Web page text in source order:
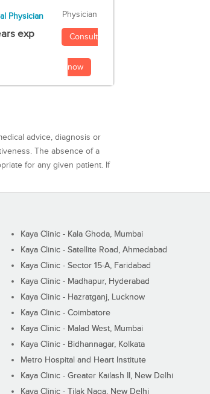
Physician
exp
Physician
Consult
now
advice, diagnosis or
The absence of a
for any given patient. If
Kaya Clinic - Kala Ghoda, Mumbai
Kaya Clinic - Satellite Road, Ahmedabad
Kaya Clinic - Sector 15-A, Faridabad
Kaya Clinic - Madhapur, Hyderabad
Kaya Clinic - Hazratganj, Lucknow
Kaya Clinic - Coimbatore
Kaya Clinic - Malad West, Mumbai
Kaya Clinic - Bidhannagar, Kolkata
Metro Hospital and Heart Institute
Kaya Clinic - Greater Kailash II, New Delhi
Kaya Clinic - Tilak Naga, New Delhi